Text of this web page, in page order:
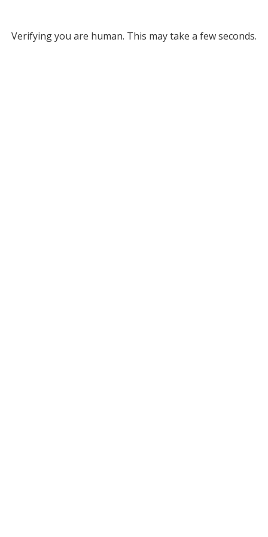
Verifying you are human. This may take a few seconds.